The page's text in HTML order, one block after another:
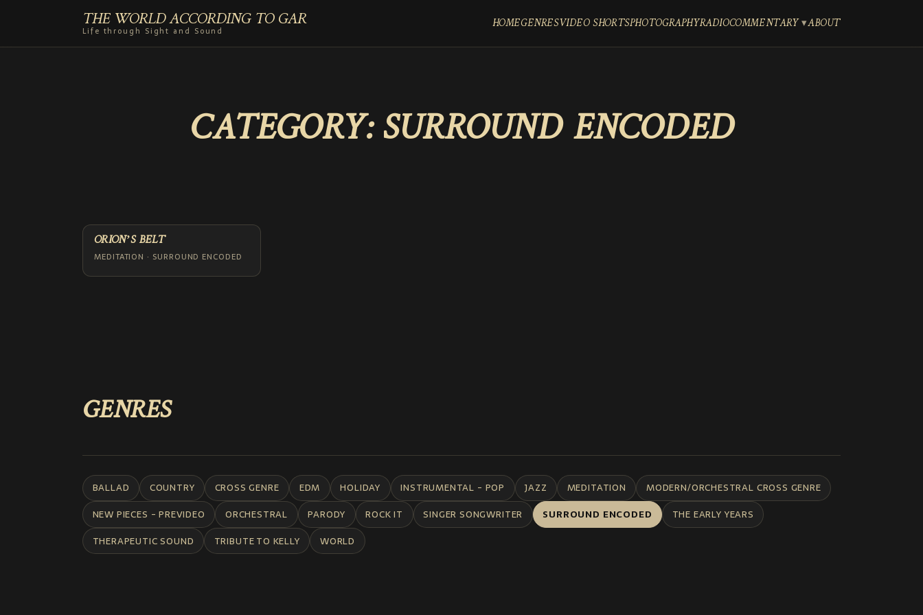
THE WORLD ACCORDING TO GAR
Life through Sight and Sound HOMEGENRESVIDEO SHORTSPHOTOGRAPHYRADIOCOMMENTARY ABOUT
CATEGORY:SURROUND ENCODED
ORION’S BELT
MEDITATION · SURROUND ENCODED
GENRES
BALLAD COUNTRY CROSS GENRE EDM HOLIDAY INSTRUMENTAL - POP JAZZ MEDITATION
MODERN/ORCHESTRAL CROSS GENRE
NEW PIECES - PREVIDEO
ORCHESTRAL PARODY ROCK IT SINGER SONGWRITER SURROUND ENCODED
THE EARLY YEARS
THERAPEUTIC SOUND
TRIBUTE TO KELLY WORLD